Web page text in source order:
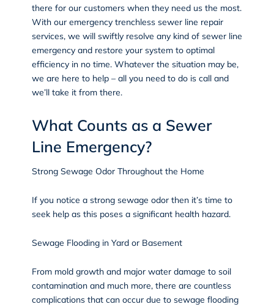
there for our customers when they need us the most.
With our emergency trenchless sewer line repair
services, we will swiftly resolve any kind of sewer line
emergency and restore your system to optimal
efficiency in no time. Whatever the situation may be,
we are here to help – all you need to do is call and
we’ll take it from there.
What Counts as a Sewer
Line Emergency?
Strong Sewage Odor Throughout the Home
If you notice a strong sewage odor then it’s time to
seek help as this poses a significant health hazard.
Sewage Flooding in Yard or Basement
From mold growth and major water damage to soil
contamination and much more, there are countless
complications that can occur due to sewage flooding